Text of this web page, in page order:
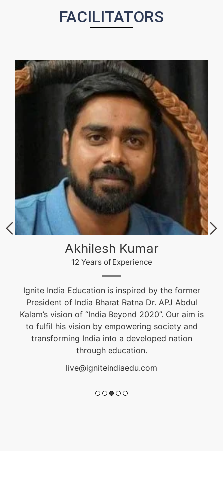
FACILITATORS
Akhilesh Kumar
12 Years of Experience
Ignite India Education is inspired by the former
President of India Bharat Ratna Dr. APJ Abdul
Kalam’s vision of “India Beyond 2020”. Our aim is
to fulfil his vision by empowering society and
transforming India into a developed nation
through education.
live@igniteindiaedu.com